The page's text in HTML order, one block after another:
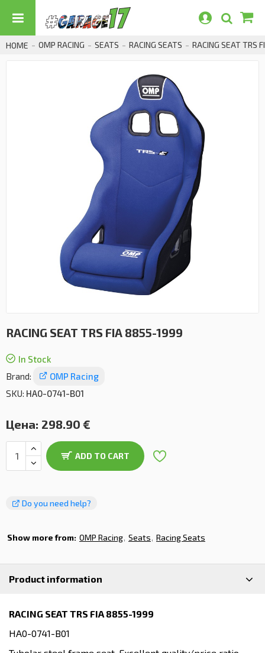
HOME OMP RACING SEATS RACING SEATS RACING SEAT TRS
RACING SEAT TRS FIA 8855-1999
In Stock
Brand:
OMP Racing
SKU: HA0-0741-B01
Цена: 298.90 €
ADD TO CART
Do you need help?
Show more from: OMP Racing Seats Racing Seats
Product information
RACING SEAT TRS FIA 8855-1999
HA0-0741-B01